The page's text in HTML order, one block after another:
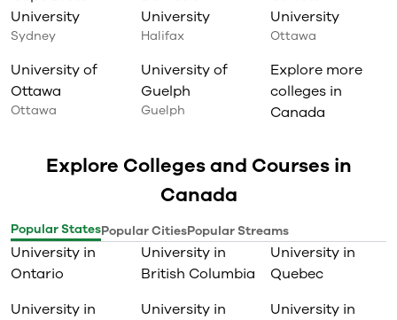
University
Sydney
University
Halifax
University
Ottawa
University of
Ottawa
Ottawa
University of
Guelph
Guelph
Explore more
colleges in
Canada
Explore Colleges and Courses in
Canada
Popular StatesPopular CitiesPopular Streams
University in
Ontario
University in
British Columbia
University in
Quebec
University in
University in
University in